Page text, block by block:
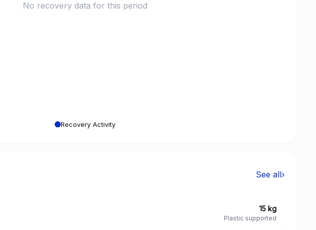
No recovery data for this period
Recovery Activity
See all›
15 kg
Plastic supported